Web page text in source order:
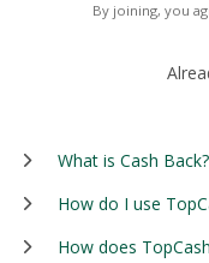
By joining, you
What is Cash Back?
How do I use
How does